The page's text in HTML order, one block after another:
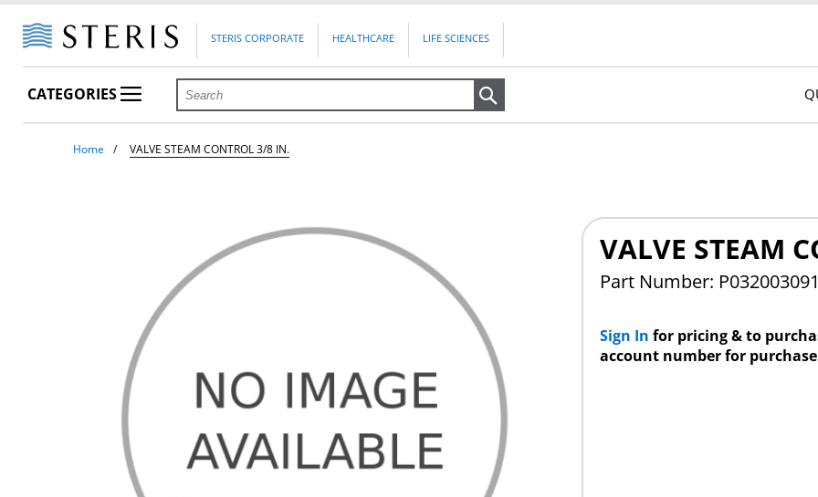
STERIS CORPORATE HEALTHCARE LIFE SCIENCES
CATEGORIES
Home VALVE STEAM CONTROL 3/8 IN.
VALVE STEAM
Part Number:
Sign In for pricing & to
account number for